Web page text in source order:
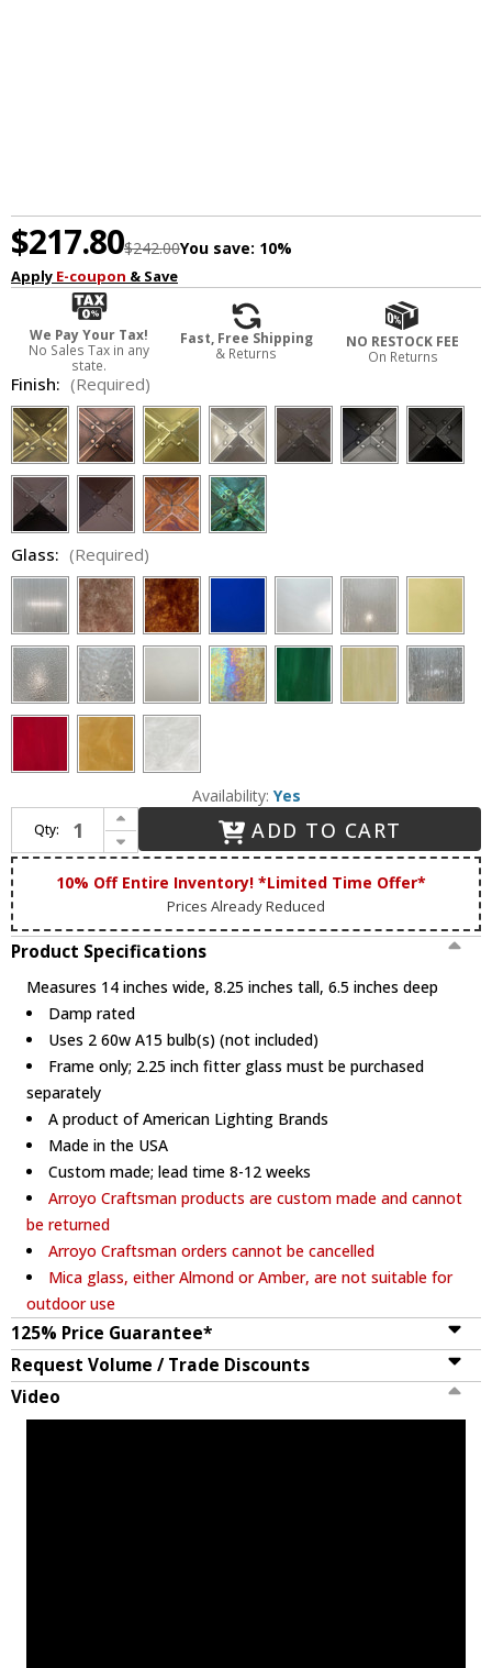
$217.80$242.00You save: 10%
Apply E-coupon & Save
We Pay Your Tax!
No Sales Tax in any
state.
Fast, Free Shipping
& Returns
NO RESTOCK FEE
On Returns
Finish: (Required)
Glass: (Required)
Availability: Yes
Qty:
Increase Quantity of Arroyo Craftsman SLB-2 Simplicity 2-Light Bathroom Lighting
Decrease Quantity of Arroyo Craftsman SLB-2 Simplicity 2-Light Bathroom Lighting
ADD TO CART
10% Off Entire Inventory! *Limited Time Offer*
Prices Already Reduced
Product Specifications
Measures 14 inches wide, 8.25 inches tall, 6.5 inches deep
Damp rated
Uses 2 60w A15 bulb(s) (not included)
Frame only; 2.25 inch fitter glass must be purchased
separately
A product of American Lighting Brands
Made in the USA
Custom made; lead time 8-12 weeks
Arroyo Craftsman products are custom made and cannot
be returned
Arroyo Craftsman orders cannot be cancelled
Mica glass, either Almond or Amber, are not suitable for
outdoor use
125% Price Guarantee*
Request Volume / Trade Discounts
Video